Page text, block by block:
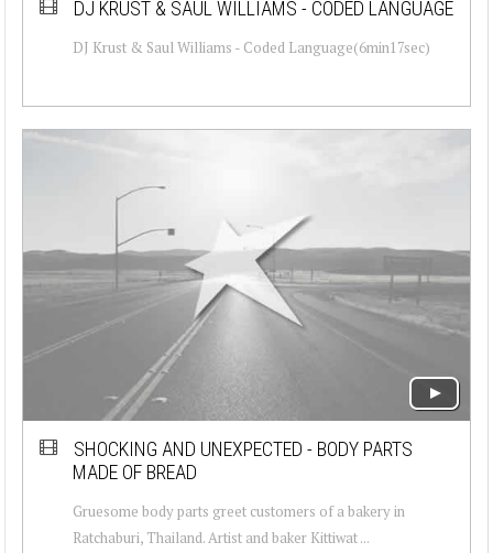
DJ KRUST & SAUL WILLIAMS - CODED LANGUAGE
DJ Krust & Saul Williams - Coded Language(6min17sec)
SHOCKING AND UNEXPECTED - BODY PARTS
MADE OF BREAD
Gruesome body parts greet customers of a bakery in
Ratchaburi, Thailand. Artist and baker Kittiwat ...